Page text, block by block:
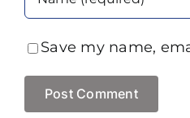
Save my name,